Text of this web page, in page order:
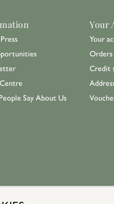
Say About Us
Your
Your
Orders
Credit